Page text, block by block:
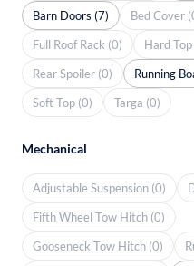
Barn Doors (7)
Bed Cover
Full Roof Rack (0)
Hard
Rear Spoiler (0)
Running
Soft Top (0)
Targa (0)
Mechanical
Adjustable Suspension (0)
Fifth Wheel Tow Hitch (0)
Gooseneck Tow Hitch (0)